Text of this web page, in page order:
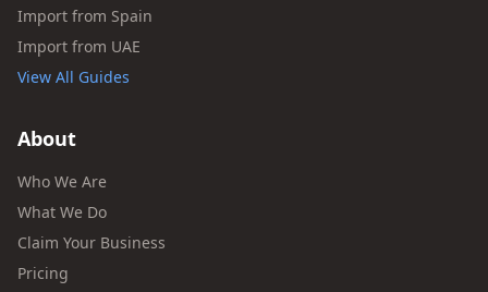
Import from Spain
Import from UAE
View All Guides
About
Who We Are
What We Do
Claim Your Business
Pricing